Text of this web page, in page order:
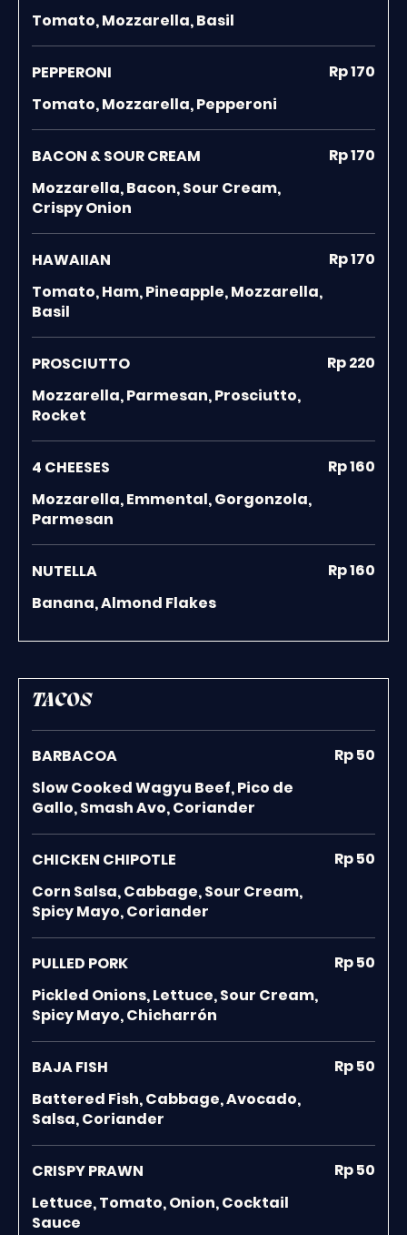
Tomato, Mozzarella, Basil
PEPPERONI
Tomato, Mozzarella, Pepperoni
Rp 170
BACON & SOUR CREAM
Mozzarella, Bacon, Sour Cream,
Crispy Onion
Rp 170
HAWAIIAN
Tomato, Ham, Pineapple, Mozzarella,
Basil
Rp 170
PROSCIUTTO
Mozzarella, Parmesan, Prosciutto,
Rocket
Rp 220
4 CHEESES
Mozzarella, Emmental, Gorgonzola,
Parmesan
Rp 160
NUTELLA
Banana, Almond Flakes
Rp 160
TACOS
BARBACOA
Slow Cooked Wagyu Beef, Pico de
Gallo, Smash Avo, Coriander
Rp 50
CHICKEN CHIPOTLE
Corn Salsa, Cabbage, Sour Cream,
Spicy Mayo, Coriander
Rp 50
PULLED PORK
Pickled Onions, Lettuce, Sour Cream,
Spicy Mayo, Chicharrón
Rp 50
BAJA FISH
Battered Fish, Cabbage, Avocado,
Salsa, Coriander
Rp 50
CRISPY PRAWN
Lettuce, Tomato, Onion, Cocktail
Sauce
Rp 50